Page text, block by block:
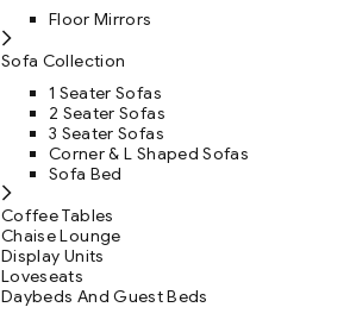
Floor Mirrors
Sofa Collection
1 Seater Sofas
2 Seater Sofas
3 Seater Sofas
Corner & L Shaped Sofas
Sofa Bed
Coffee Tables
Chaise Lounge
Display Units
Loveseats
Daybeds And Guest Beds